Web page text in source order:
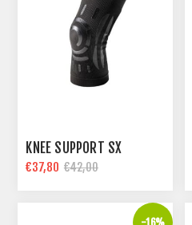
KNEE SUPPORT SX
€37,80 €42,00